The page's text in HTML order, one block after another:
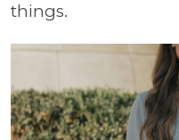
things.